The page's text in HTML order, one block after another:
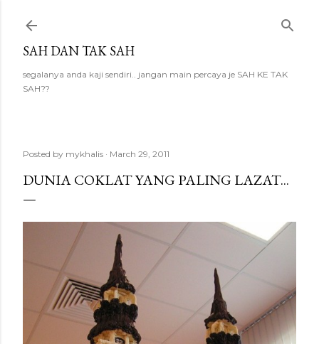
SAH DAN TAK SAH
segalanya anda kaji sendiri.. jangan main percaya je SAH KE TAK
SAH??
Posted by mykhalis March 29, 2011
DUNIA COKLAT YANG PALING LAZAT...